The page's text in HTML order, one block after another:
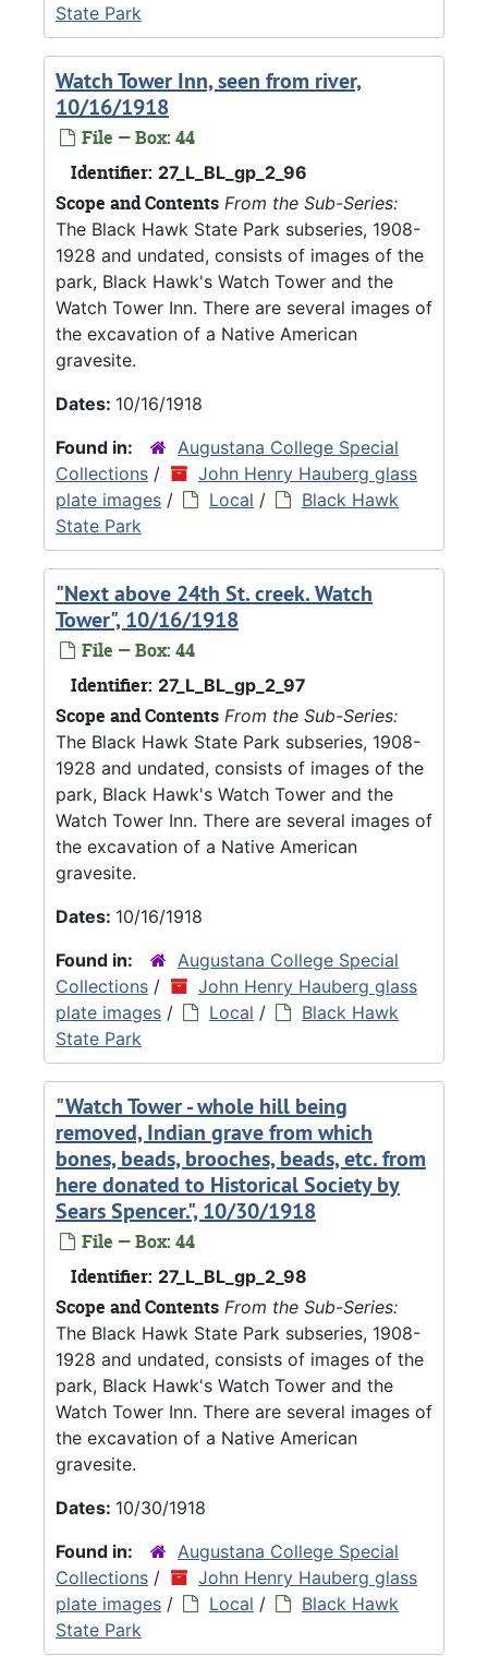
State Park
Watch Tower Inn, seen from river,
10/16/1918
File — Box: 44
Identifier: 27_L_BL_gp_2_96
Scope and Contents From the Sub-Series:
The Black Hawk State Park subseries, 1908-
1928 and undated, consists of images of the
park, Black Hawk's Watch Tower and the
Watch Tower Inn. There are several images of
the excavation of a Native American
gravesite.
Dates: 10/16/1918
Found in:
Augustana College Special
Collections /
John Henry Hauberg glass
plate images / Local /
Black Hawk
State Park
"Next above 24th St. creek. Watch
Tower", 10/16/1918
File — Box: 44
Identifier: 27_L_BL_gp_2_97
Scope and Contents From the Sub-Series:
The Black Hawk State Park subseries, 1908-
1928 and undated, consists of images of the
park, Black Hawk's Watch Tower and the
Watch Tower Inn. There are several images of
the excavation of a Native American
gravesite.
Dates: 10/16/1918
Found in:
Augustana College Special
Collections /
John Henry Hauberg glass
plate images / Local /
Black Hawk
State Park
"Watch Tower - whole hill being
removed, Indian grave from which
bones, beads, brooches, beads, etc. from
here donated to Historical Society by
Sears Spencer.", 10/30/1918
File — Box: 44
Identifier: 27_L_BL_gp_2_98
Scope and Contents From the Sub-Series:
The Black Hawk State Park subseries, 1908-
1928 and undated, consists of images of the
park, Black Hawk's Watch Tower and the
Watch Tower Inn. There are several images of
the excavation of a Native American
gravesite.
Dates: 10/30/1918
Found in:
Augustana College Special
Collections /
John Henry Hauberg glass
plate images / Local /
Black Hawk
State Park